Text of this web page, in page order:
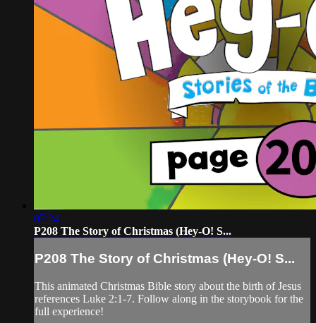
07:24
P208 The Story of Christmas (Hey-O! S...
P208 The Story of Christmas (Hey-O! S...
This animated Christmas Bible story about the birth of Jesus
references Luke 2:1-7. Follow along in the storybook for the
full experience!